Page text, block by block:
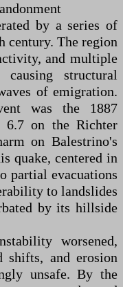
by a series of
century. The region
and multiple
structural
of emigration.
was the 1887
6.7 on the Richter
on Balestrino's
quake, centered in
partial evacuations
to landslides
by its hillside
worsened,
shifts, and erosion
unsafe. By the